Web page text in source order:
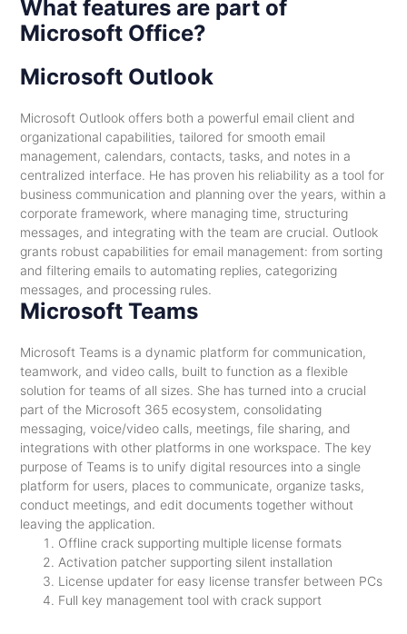
What features are part of
Microsoft Office?
Microsoft Outlook
Microsoft Outlook offers both a powerful email client and
organizational capabilities, tailored for smooth email
management, calendars, contacts, tasks, and notes in a
centralized interface. He has proven his reliability as a tool for
business communication and planning over the years, within a
corporate framework, where managing time, structuring
messages, and integrating with the team are crucial. Outlook
grants robust capabilities for email management: from sorting
and filtering emails to automating replies, categorizing
messages, and processing rules.
Microsoft Teams
Microsoft Teams is a dynamic platform for communication,
teamwork, and video calls, built to function as a flexible
solution for teams of all sizes. She has turned into a crucial
part of the Microsoft 365 ecosystem, consolidating
messaging, voice/video calls, meetings, file sharing, and
integrations with other platforms in one workspace. The key
purpose of Teams is to unify digital resources into a single
platform for users, places to communicate, organize tasks,
conduct meetings, and edit documents together without
leaving the application.
Offline crack supporting multiple license formats
Activation patcher supporting silent installation
License updater for easy license transfer between PCs
Full key management tool with crack support